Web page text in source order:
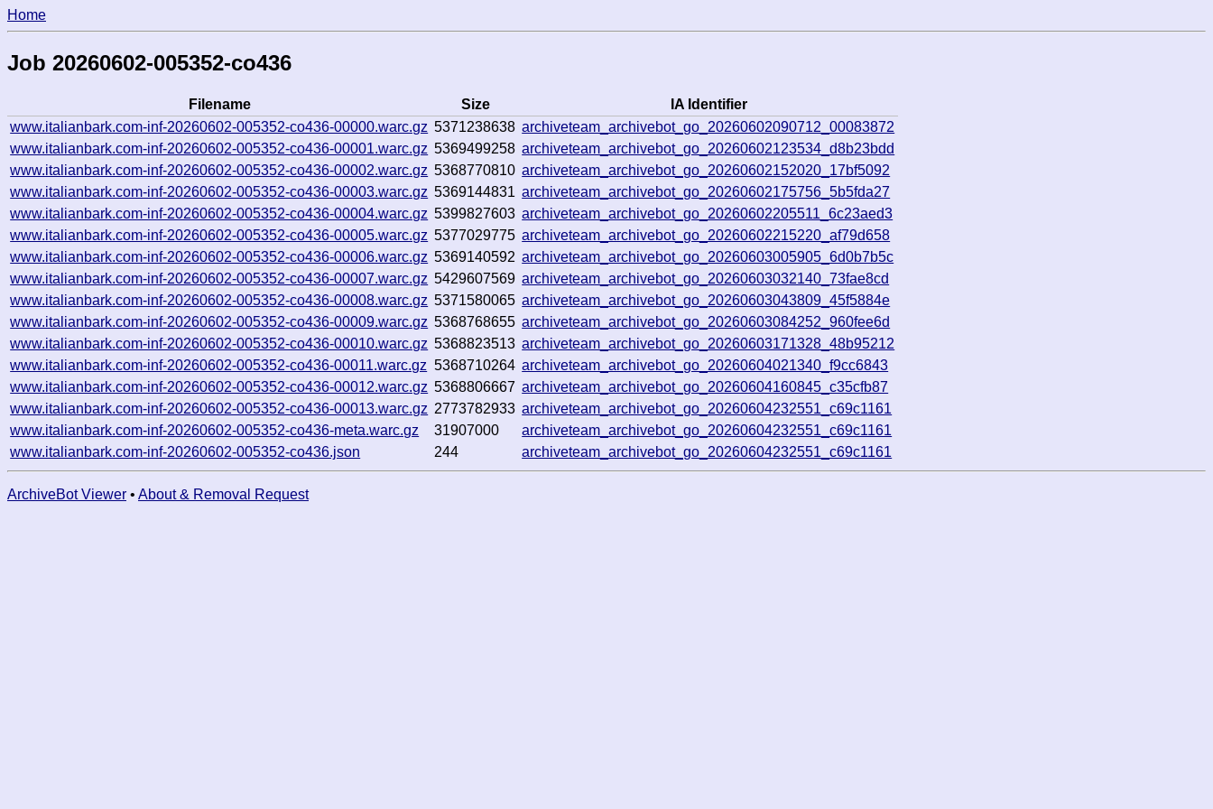
Home
Job 20260602-005352-co436
Filename Size
IA Identifier
www.italianbark.com-inf-20260602-005352-co436-00000.warc.gz 5371238638 archiveteam_archivebot_go_20260602090712_00083872
www.italianbark.com-inf-20260602-005352-co436-00001.warc.gz 5369499258 archiveteam_archivebot_go_20260602123534_d8b23bdd
www.italianbark.com-inf-20260602-005352-co436-00002.warc.gz 5368770810 archiveteam_archivebot_go_20260602152020_17bf5092
www.italianbark.com-inf-20260602-005352-co436-00003.warc.gz 5369144831 archiveteam_archivebot_go_20260602175756_5b5fda27
www.italianbark.com-inf-20260602-005352-co436-00004.warc.gz 5399827603 archiveteam_archivebot_go_20260602205511_6c23aed3
www.italianbark.com-inf-20260602-005352-co436-00005.warc.gz 5377029775 archiveteam_archivebot_go_20260602215220_af79d658
www.italianbark.com-inf-20260602-005352-co436-00006.warc.gz 5369140592 archiveteam_archivebot_go_20260603005905_6d0b7b5c
www.italianbark.com-inf-20260602-005352-co436-00007.warc.gz 5429607569 archiveteam_archivebot_go_20260603032140_73fae8cd
www.italianbark.com-inf-20260602-005352-co436-00008.warc.gz 5371580065 archiveteam_archivebot_go_20260603043809_45f5884e
www.italianbark.com-inf-20260602-005352-co436-00009.warc.gz 5368768655 archiveteam_archivebot_go_20260603084252_960fee6d
www.italianbark.com-inf-20260602-005352-co436-00010.warc.gz 5368823513 archiveteam_archivebot_go_20260603171328_48b95212
www.italianbark.com-inf-20260602-005352-co436-00011.warc.gz 5368710264 archiveteam_archivebot_go_20260604021340_f9cc6843
www.italianbark.com-inf-20260602-005352-co436-00012.warc.gz 5368806667 archiveteam_archivebot_go_20260604160845_c35cfb87
www.italianbark.com-inf-20260602-005352-co436-00013.warc.gz 2773782933 archiveteam_archivebot_go_20260604232551_c69c1161
www.italianbark.com-inf-20260602-005352-co436-meta.warc.gz
31907000
archiveteam_archivebot_go_20260604232551_c69c1161
www.italianbark.com-inf-20260602-005352-co436.json
244 archiveteam_archivebot_go_20260604232551_c69c1161
ArchiveBot Viewer • About & Removal Request